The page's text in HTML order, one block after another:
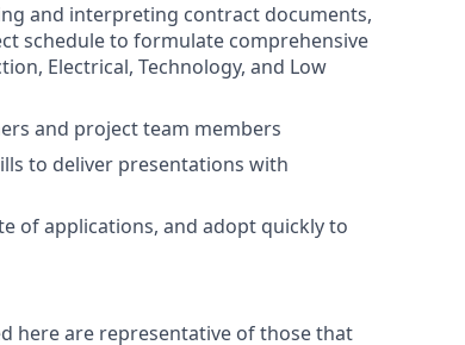
and interpreting contract documents,
schedule to formulate comprehensive
Electrical, Technology, and Low
and project team members
to deliver presentations with
of applications, and adopt quickly to
here are representative of those that